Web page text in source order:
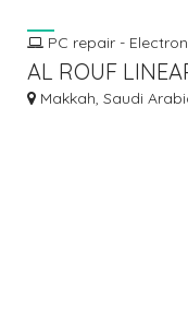
PC repair -
AL ROUF
Makkah, Saudi